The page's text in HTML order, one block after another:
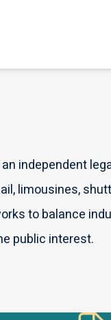
independent
limousines,
to balance
public interest.